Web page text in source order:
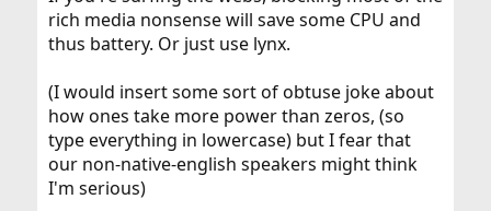
rich media nonsense will save some CPU and
thus battery. Or just use lynx.
(I would insert some sort of obtuse joke about
how ones take more power than zeros, (so
type everything in lowercase) but I fear that
our non-native-english speakers might think
I'm serious)